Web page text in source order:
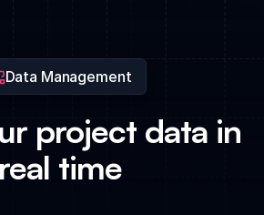
Data Management
project data in
real time